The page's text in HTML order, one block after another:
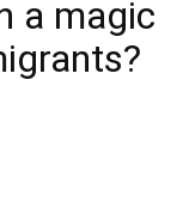
a magic